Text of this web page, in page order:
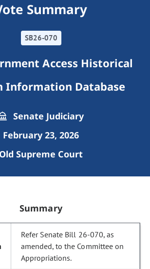
Summary
SB26-070
Access Historical
Information Database
Senate Judiciary
February 23, 2026
Old Supreme Court
Summary
Refer Senate Bill 26-070, as
amended, to the Committee on
Appropriations.